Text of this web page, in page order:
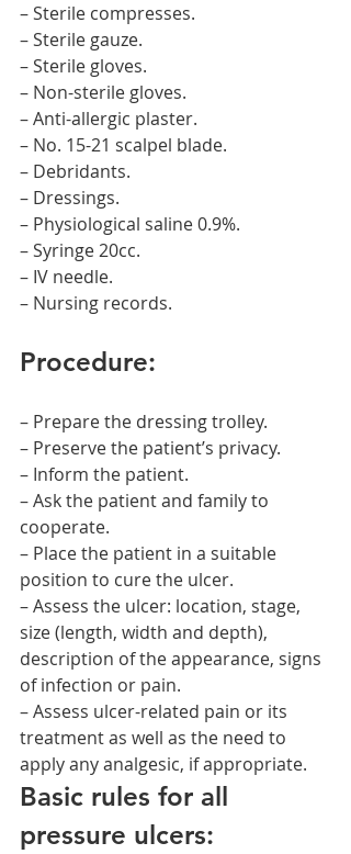
– Sterile compresses.
– Sterile gauze.
– Sterile gloves.
– Non-sterile gloves.
– Anti-allergic plaster.
– No. 15-21 scalpel blade.
– Debridants.
– Dressings.
– Physiological saline 0.9%.
– Syringe 20cc.
– IV needle.
– Nursing records.
Procedure:
– Prepare the dressing trolley.
– Preserve the patient’s privacy.
– Inform the patient.
– Ask the patient and family to
cooperate.
– Place the patient in a suitable
position to cure the ulcer.
– Assess the ulcer: location, stage,
size (length, width and depth),
description of the appearance, signs
of infection or pain.
– Assess ulcer-related pain or its
treatment as well as the need to
apply any analgesic, if appropriate.
Basic rules for all
pressure ulcers: